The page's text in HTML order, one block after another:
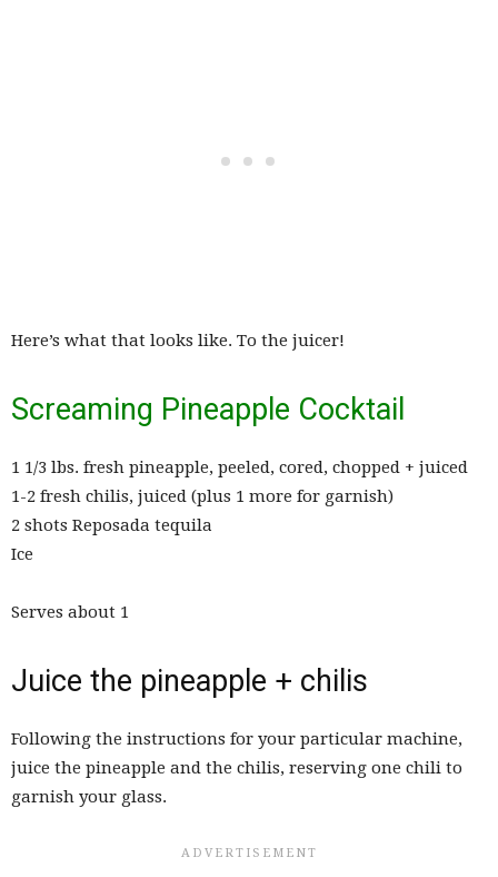
Here’s what that looks like. To the juicer!
Screaming Pineapple Cocktail
1 1/3 lbs. fresh pineapple, peeled, cored, chopped + juiced
1-2 fresh chilis, juiced (plus 1 more for garnish)
2 shots Reposada tequila
Ice
Serves about 1
Juice the pineapple + chilis
Following the instructions for your particular machine,
juice the pineapple and the chilis, reserving one chili to
garnish your glass.